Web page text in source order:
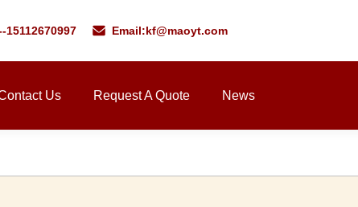
15112670997 Email:kf@maoyt.com
Us Request A Quote News